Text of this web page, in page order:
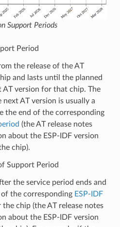
Support Periods
Period
the release of the AT
and lasts until the planned
AT version for that chip. The
next AT version is usually a
the end of the corresponding
(the AT release notes
about the ESP-IDF version
chip).
Support Period
the service period ends and
the corresponding ESP-IDF
the chip (the AT release notes
about the ESP-IDF version